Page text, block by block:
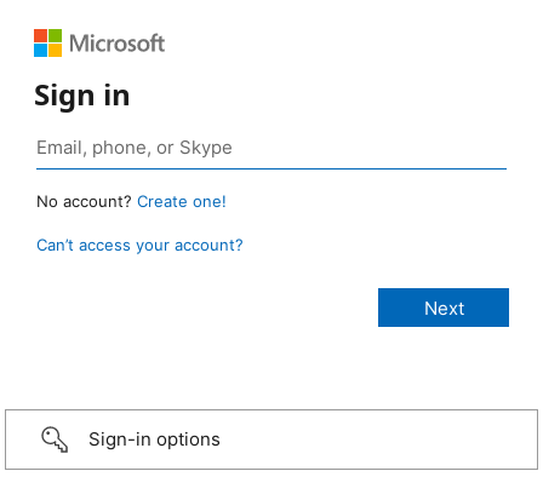
Sign in
No account? Create one!
Can’t access your account?
Sign-in options